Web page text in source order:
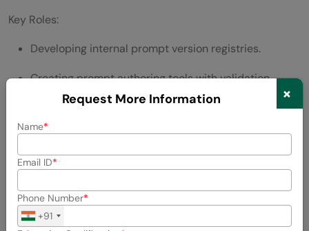
Key Roles:
Developing internal prompt version registries.
Creating prompt authoring tools with validation
checks.
Standardizing naming conventions and metadata
Integrating prompts into CI/CD deployment
workflows.
Managing prompt access, security, and rollback
Request More Information ×
Name
Email ID
Phone Number
+91